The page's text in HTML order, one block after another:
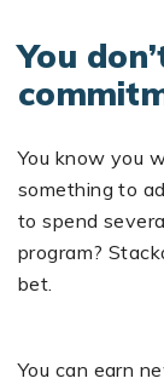
You
You know you
something to
to spend
program?
bet.
You can earn